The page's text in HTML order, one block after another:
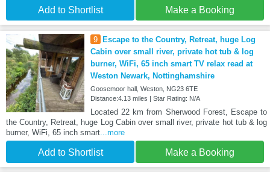
Add to Shortlist Make a Booking
9
Escape to the Country, Retreat, huge Log
Cabin over small river, private hot tub & log
burner, WiFi, 65 inch smart TV relax read at
Weston Newark, Nottinghamshire
Goosemoor hall, Weston, NG23 6TE
Distance:4.13 miles | Star Rating: N/A
Located 22 km from Sherwood Forest, Escape to
the Country, Retreat, huge Log Cabin over small river, private hot tub & log
burner, WiFi, 65 inch smart...more
Add to Shortlist Make a Booking